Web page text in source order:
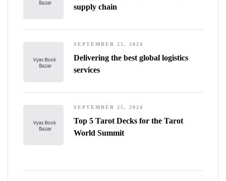
supply chain
Delivering the best global logistics
services
SEPTEMBER 25, 2024
Top 5 Tarot Decks for the Tarot
World Summit
SEPTEMBER 25, 2024